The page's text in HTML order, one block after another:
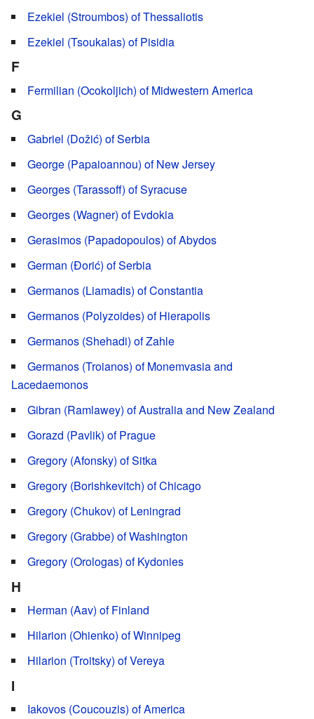
Ezekiel (Stroumbos) of Thessaliotis
Ezekiel (Tsoukalas) of Pisidia
F
Fermilian (Ocokoljich) of Midwestern America
G
Gabriel (Dožić) of Serbia
George (Papaioannou) of New Jersey
Georges (Tarassoff) of Syracuse
Georges (Wagner) of Evdokia
Gerasimos (Papadopoulos) of Abydos
German (Đorić) of Serbia
Germanos (Liamadis) of Constantia
Germanos (Polyzoides) of Hierapolis
Germanos (Shehadi) of Zahle
Germanos (Troianos) of Monemvasia and
Lacedaemonos
Gibran (Ramlawey) of Australia and New Zealand
Gorazd (Pavlik) of Prague
Gregory (Afonsky) of Sitka
Gregory (Borishkevitch) of Chicago
Gregory (Chukov) of Leningrad
Gregory (Grabbe) of Washington
Gregory (Orologas) of Kydonies
H
Herman (Aav) of Finland
Hilarion (Ohienko) of Winnipeg
Hilarion (Troitsky) of Vereya
I
Iakovos (Coucouzis) of America